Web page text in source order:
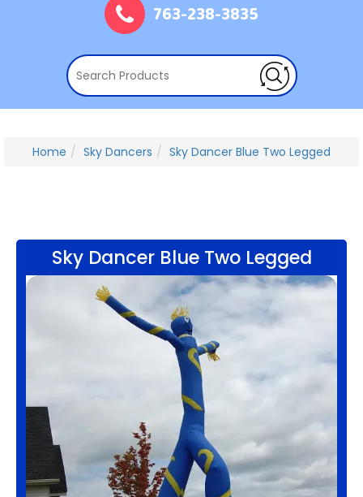
763-238-3835
Home Sky Dancers Sky Dancer Blue Two Legged
Sky Dancer Blue Two Legged